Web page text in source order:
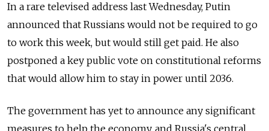
In a rare televised address last Wednesday, Putin
announced that Russians would not be required to go
to work this week, but would still get paid. He also
postponed a key public vote on constitutional reforms
that would allow him to stay in power until 2036.
The government has yet to announce any significant